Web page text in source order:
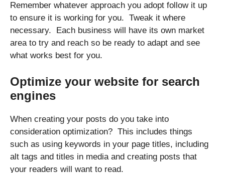
Remember whatever approach you adopt follow it up
to ensure it is working for you. Tweak it where
necessary. Each business will have its own market
area to try and reach so be ready to adapt and see
what works best for you.
Optimize your website for search
engines
When creating your posts do you take into
consideration optimization? This includes things
such as using keywords in your page titles, including
alt tags and titles in media and creating posts that
your readers will want to read.